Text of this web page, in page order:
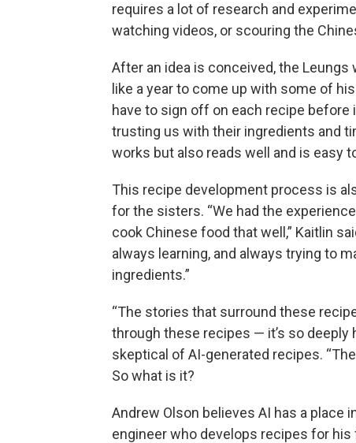
requires a lot of research and
watching videos, or scouring the
After an idea is conceived, the
like a year to come up with some of
have to sign off on each recipe before
trusting us with their ingredients and
works but also reads well and is easy
This recipe development process is
for the sisters. “We had the
cook Chinese food that well,” Kaitlin
always learning, and always trying to
ingredients.”
“The stories that surround these
through these recipes — it’s so deeply
skeptical of AI-generated recipes.
So what is it?
Andrew Olson believes AI has a place
engineer who develops recipes for his